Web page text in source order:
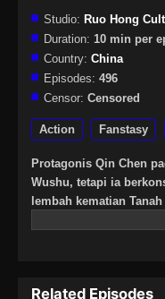
Studio: Ruo Hong
Duration: 10 min per
Country: China
Episodes: 496
Censor: Censored
Action Fanstasy
Protagonis Qin Chen
Wushu, tetapi ia
lembah kematian
yang pasti mati, tiba-
Sebagai cucu terkasih
Related Episodes